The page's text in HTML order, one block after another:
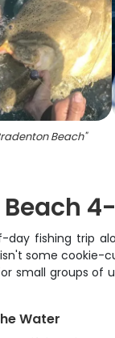
Beach"
day fishing trip
isn't some
small groups of
Water